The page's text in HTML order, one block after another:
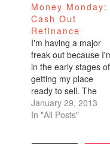
Money Monday:
Cash Out
Refinance
I'm having a major
freak out because
in the early stages of
getting my place
ready to sell. The
tenants have been
given notice. I sold
January 29, 2013
In "All Posts"